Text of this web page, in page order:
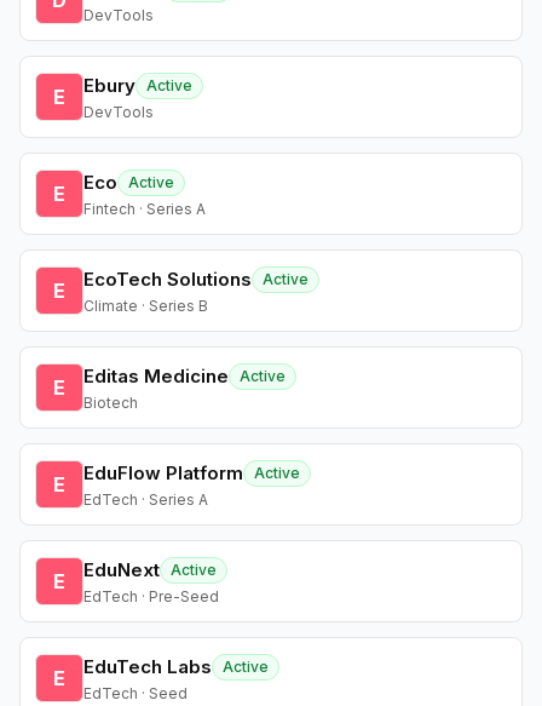
DevTools
E Ebury Active
DevTools
E Eco
Active
Fintech · Series A
E EcoTech Solutions
Active
Climate · Series B
E Editas Medicine
Active
Biotech
E EduFlow Platform
Active
EdTech · Series A
E EduNext Active
EdTech · Pre-Seed
E EduTech Labs
Active
EdTech · Seed